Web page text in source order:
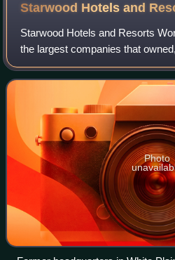
Starwood Hotels and
Starwood Hotels and Resorts
the largest companies that
managed hotels, resorts, spas,
ownership properties. Starwood
Photo